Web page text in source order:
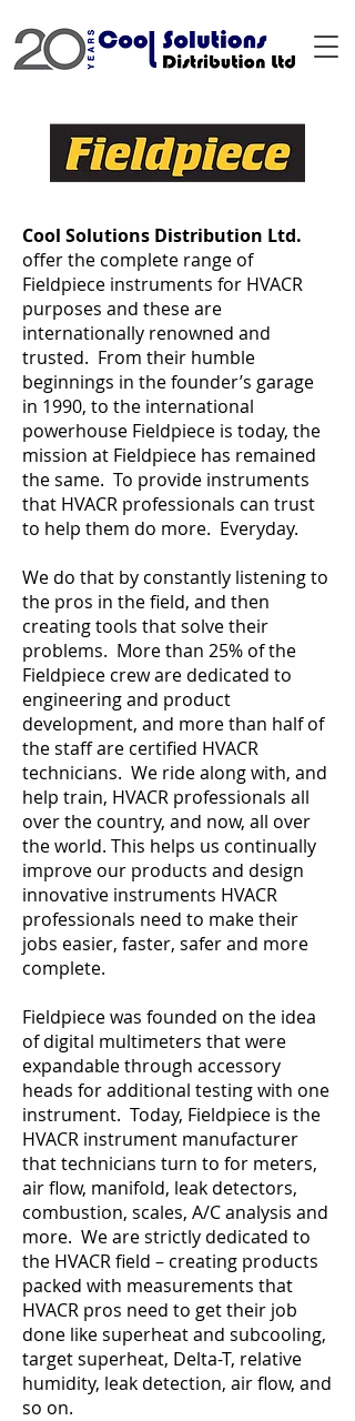
Cool Solutions Distribution Ltd.
offer the complete range of
Fieldpiece instruments for HVACR
purposes and these are
internationally renowned and
trusted. From their humble
beginnings in the founder’s garage
in 1990, to the international
powerhouse Fieldpiece is today, the
mission at Fieldpiece has remained
the same. To provide instruments
that HVACR professionals can trust
to help them do more. Everyday.
We do that by constantly listening to
the pros in the field, and then
creating tools that solve their
problems. More than 25% of the
Fieldpiece crew are dedicated to
engineering and product
development, and more than half of
the staff are certified HVACR
technicians. We ride along with, and
help train, HVACR professionals all
over the country, and now, all over
the world. This helps us continually
improve our products and design
innovative instruments HVACR
professionals need to make their
jobs easier, faster, safer and more
complete.
Fieldpiece was founded on the idea
of digital multimeters that were
expandable through accessory
heads for additional testing with one
instrument. Today, Fieldpiece is the
HVACR instrument manufacturer
that technicians turn to for meters,
air flow, manifold, leak detectors,
combustion, scales, A/C analysis and
more. We are strictly dedicated to
the HVACR field – creating products
packed with measurements that
HVACR pros need to get their job
done like superheat and subcooling,
target superheat, Delta-T, relative
humidity, leak detection, air flow, and
so on.